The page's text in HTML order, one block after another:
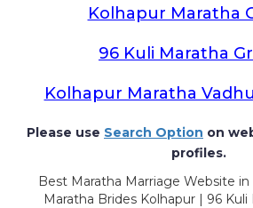
Kolhapur Maratha
96 Kuli Maratha
Kolhapur Maratha
Please use Search Option on
profiles.
Best Maratha Marriage Website in
Maratha Brides Kolhapur | 96